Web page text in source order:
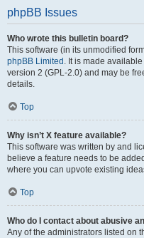
phpBB Issues
Who wrote this bulletin board?
This software (in its unmodified
phpBB Limited . It is made
version 2 (GPL-2.0) and may be
details.
Top
Why isn’t X feature available?
This software was written by and
believe a feature needs to be
where you can upvote existing
Top
Who do I contact about abusive
Any of the administrators listed on